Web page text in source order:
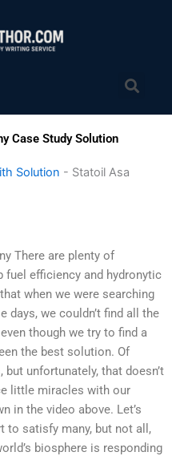
Case Study Solution
Solution - Statoil Asa
There are plenty of
fuel efficiency and hydronytic
when we were searching
days, we couldn’t find all the
though we try to find a
the best solution. Of
unfortunately, that doesn’t
little miracles with our
in the video above. Let’s
to satisfy many, but not all,
biosphere is responding